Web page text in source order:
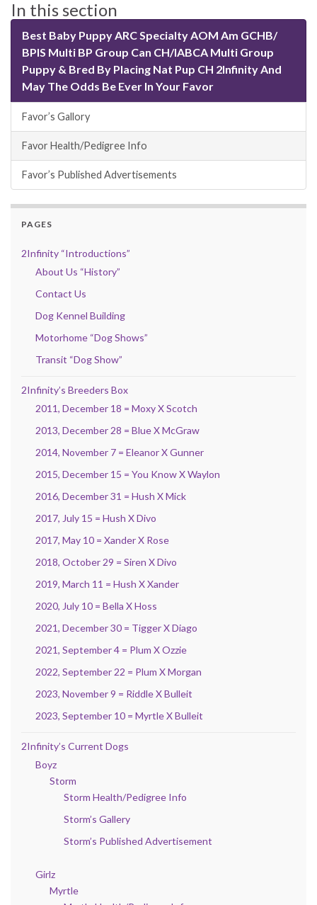
In this section
Best Baby Puppy ARC Specialty AOM Am GCHB/
BPIS Multi BP Group Can CH/IABCA Multi Group
Puppy & Bred By Placing Nat Pup CH 2Infinity And
May The Odds Be Ever In Your Favor
Favor’s Gallory
Favor Health/Pedigree Info
Favor’s Published Advertisements
PAGES
2Infinity “Introductions”
About Us “History”
Contact Us
Dog Kennel Building
Motorhome “Dog Shows”
Transit “Dog Show”
2Infinity’s Breeders Box
2011, December 18 = Moxy X Scotch
2013, December 28 = Blue X McGraw
2014, November 7 = Eleanor X Gunner
2015, December 15 = You Know X Waylon
2016, December 31 = Hush X Mick
2017, July 15 = Hush X Divo
2017, May 10 = Xander X Rose
2018, October 29 = Siren X Divo
2019, March 11 = Hush X Xander
2020, July 10 = Bella X Hoss
2021, December 30 = Tigger X Diago
2021, September 4 = Plum X Ozzie
2022, September 22 = Plum X Morgan
2023, November 9 = Riddle X Bulleit
2023, September 10 = Myrtle X Bulleit
2Infinity’s Current Dogs
Boyz
Storm
Storm Health/Pedigree Info
Storm’s Gallery
Storm’s Published Advertisement
Girlz
Myrtle